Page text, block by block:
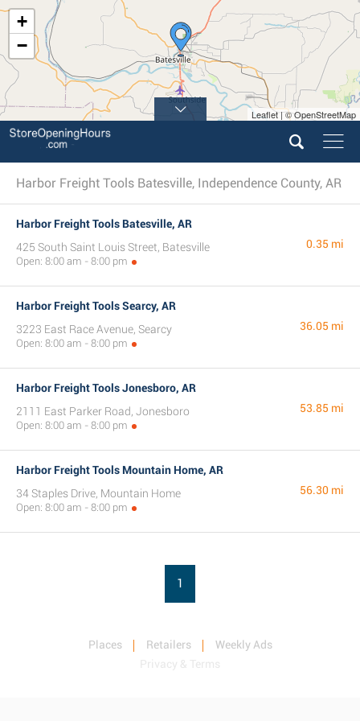
+
−
Leaflet | © OpenStreetMap
Harbor Freight Tools Batesville, Independence County, AR
Harbor Freight Tools Batesville, AR
425 South Saint Louis Street, Batesville
Open: 8:00 am - 8:00 pm
0.35 mi
Harbor Freight Tools Searcy, AR
3223 East Race Avenue, Searcy
Open: 8:00 am - 8:00 pm
36.05 mi
Harbor Freight Tools Jonesboro, AR
2111 East Parker Road, Jonesboro
Open: 8:00 am - 8:00 pm
53.85 mi
Harbor Freight Tools Mountain Home, AR
34 Staples Drive, Mountain Home
Open: 8:00 am - 8:00 pm
56.30 mi
1
Places Retailers
Weekly Ads